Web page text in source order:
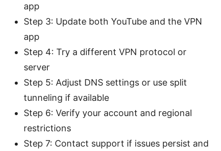
app
Step 3: Update both YouTube and the VPN
app
Step 4: Try a different VPN protocol or
server
Step 5: Adjust DNS settings or use split
tunneling if available
Step 6: Verify your account and regional
restrictions
Step 7: Contact support if issues persist and